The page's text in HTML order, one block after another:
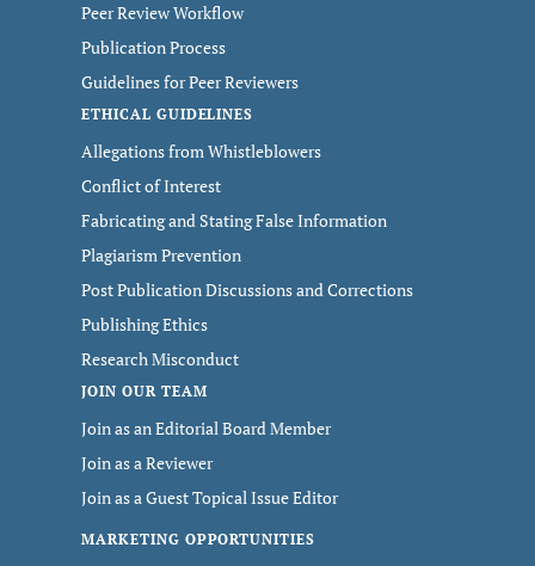
Peer Review Workflow
Publication Process
Guidelines for Peer Reviewers
ETHICAL GUIDELINES
Allegations from Whistleblowers
Conflict of Interest
Fabricating and Stating False Information
Plagiarism Prevention
Post Publication Discussions and Corrections
Publishing Ethics
Research Misconduct
JOIN OUR TEAM
Join as an Editorial Board Member
Join as a Reviewer
Join as a Guest Topical Issue Editor
MARKETING OPPORTUNITIES